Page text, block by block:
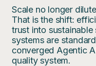
Scale no longer
That is the shift:
trust into sustainable
systems are
converged Agentic
quality system.